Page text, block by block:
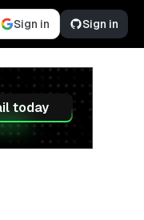
Sign in Sign in
today